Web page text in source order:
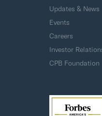
Updates & News
Events
Careers
Investor
CPB Foundation